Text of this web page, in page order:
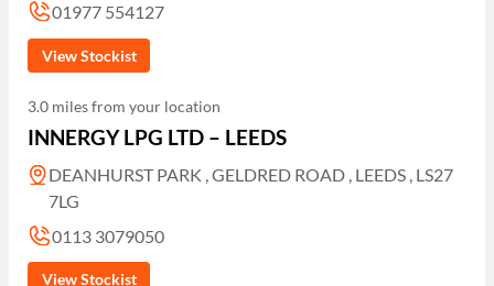
01977 554127
View Stockist
3.0 miles from your location
INNERGY LPG LTD – LEEDS
DEANHURST PARK , GELDRED ROAD , LEEDS , LS27
7LG
0113 3079050
View Stockist